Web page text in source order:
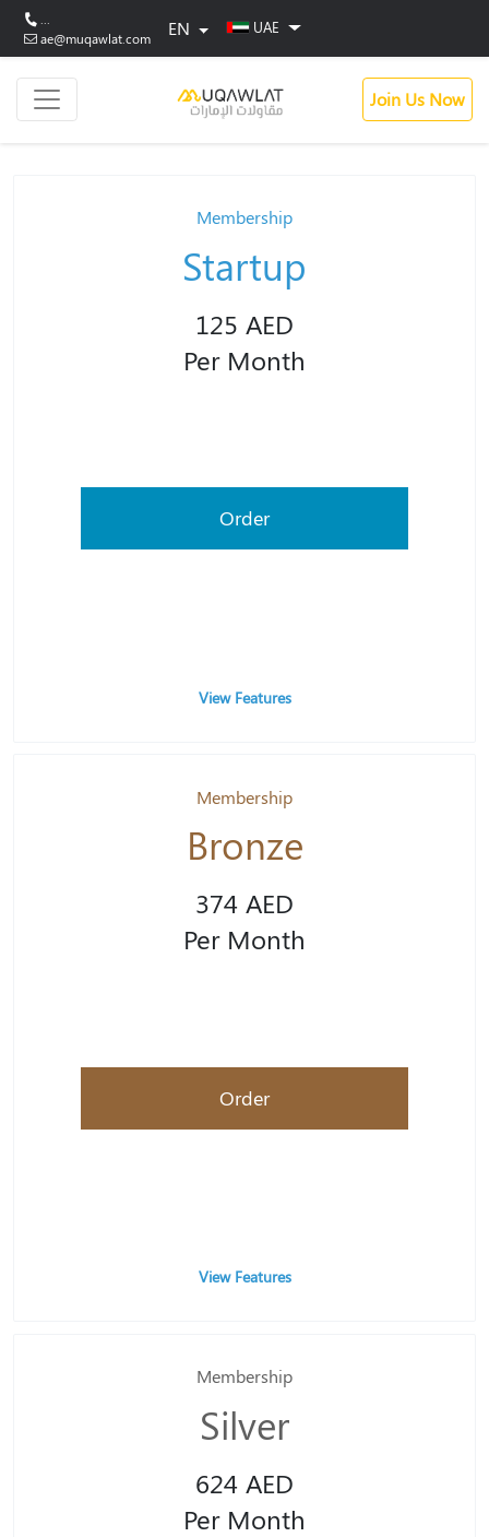
ae@muqawlat.com
EN UAE
Join Us Now
Membership
Startup
125 AED
Per Month
Order
View Features
Membership
Bronze
374 AED
Per Month
Order
View Features
Membership
Silver
624 AED
Per Month